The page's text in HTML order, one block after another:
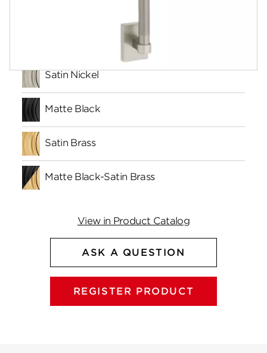
Satin Nickel
Matte Black
Satin Brass
Matte Black-Satin Brass
View in Product Catalog
ASK A QUESTION
REGISTER PRODUCT